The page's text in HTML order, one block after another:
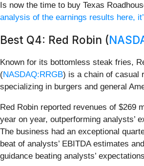
Is now the time to buy Texas
analysis of the earnings results here,
Best Q4: Red Robin (
Known for its bottomless steak fries,
(NASDAQ:RRGB) is a chain of casual
specializing in burgers and general
Red Robin reported revenues of $269
year on year, outperforming analysts’
The business had an exceptional
beat of analysts’ EBITDA estimates
guidance beating analysts’